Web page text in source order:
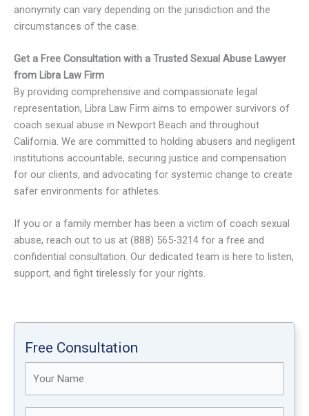
anonymity can vary depending on the jurisdiction and the
circumstances of the case.
Get a Free Consultation with a Trusted Sexual Abuse Lawyer
from Libra Law Firm
By providing comprehensive and compassionate legal
representation, Libra Law Firm aims to empower survivors of
coach sexual abuse in Newport Beach and throughout
California. We are committed to holding abusers and negligent
institutions accountable, securing justice and compensation
for our clients, and advocating for systemic change to create
safer environments for athletes.
If you or a family member has been a victim of coach sexual
abuse, reach out to us at (888) 565-3214 for a free and
confidential consultation. Our dedicated team is here to listen,
support, and fight tirelessly for your rights.
Free Consultation